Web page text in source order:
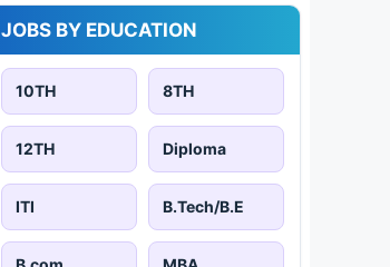
JOBS BY EDUCATION
10TH 8TH
12TH Diploma
ITI B.Tech/B.E